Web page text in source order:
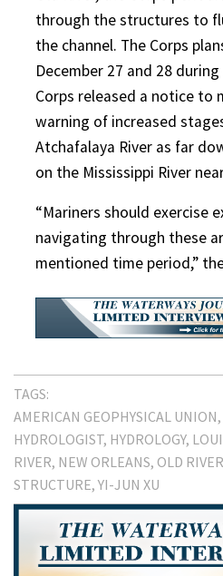
through the structures to
the channel. The Corps
December 27 and 28
Corps released a notice to
warning of increased
Atchafalaya River as far
on the Mississippi River
“Mariners should exercise
navigating through these
mentioned time period,”
TAGS:
AMERICAN GEOPHYSICAL UNION
HYDROLOGIST HYDROLOGY
RIVER NEW ORLEANS OLD RIVER
STRUCTURE YI-JUN XU